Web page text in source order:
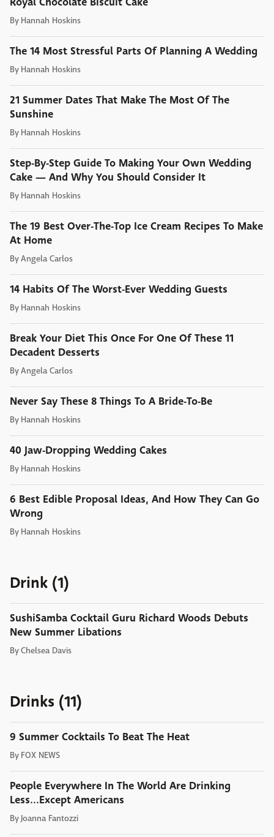
By Hannah Hoskins
The 14 Most Stressful Parts Of Planning A Wedding
By Hannah Hoskins
21 Summer Dates That Make The Most Of The
Sunshine
By Hannah Hoskins
Step-By-Step Guide To Making Your Own Wedding
Cake — And Why You Should Consider It
By Hannah Hoskins
The 19 Best Over-The-Top Ice Cream Recipes To Make
At Home
ByAngela Carlos
14 Habits Of The Worst-Ever Wedding Guests
By Hannah Hoskins
Break Your Diet This Once For One Of These 11
Decadent Desserts
ByAngela Carlos
Never Say These 8 Things To A Bride-To-Be
By Hannah Hoskins
40 Jaw-Dropping Wedding Cakes
By Hannah Hoskins
6 Best Edible Proposal Ideas, And How They Can Go
Wrong
By Hannah Hoskins
Drink (1)
SushiSamba Cocktail Guru Richard Woods Debuts
New Summer Libations
ByChelsea Davis
Drinks (11)
9 Summer Cocktails To Beat The Heat
By FOX NEWS
People Everywhere In The World Are Drinking
Less...Except Americans
By Joanna Fantozzi